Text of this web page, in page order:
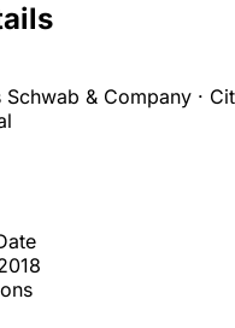
Schwab & Company ·